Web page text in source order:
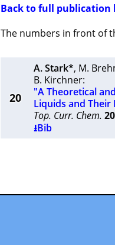
Back to full publication
The numbers in front of
20
A. Stark*, M.
B. Kirchner:
"A Theoretical
Liquids and
Top. Curr. Chem.
⭳Bib